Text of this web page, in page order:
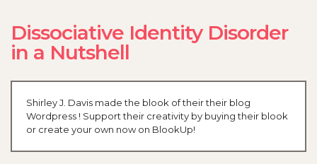
Dissociative Identity Disorder
in a Nutshell
Shirley J. Davis made the blook of their their blog
Wordpress ! Support their creativity by buying their blook
or create your own now on BlookUp!